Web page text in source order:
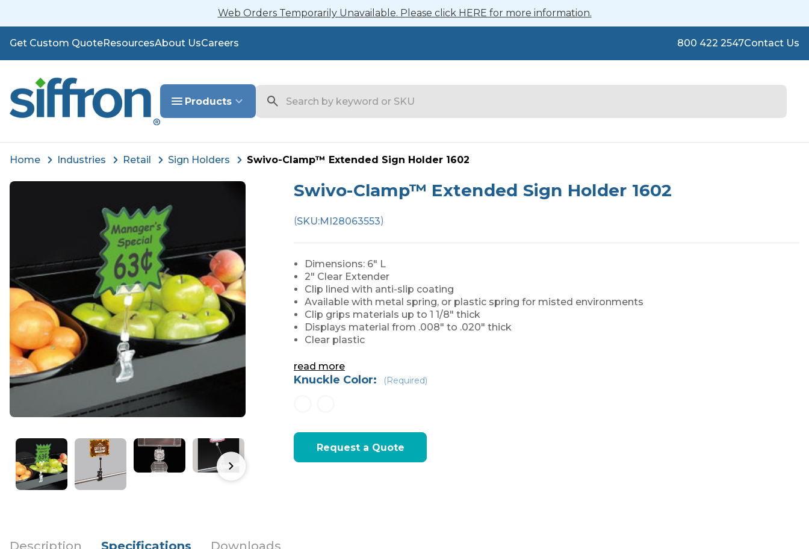
Web Orders Temporarily Unavailable. Please click HERE for more information.
Get Custom QuoteResourcesAbout UsCareers 800 422 2547Contact Us
Products
Home Industries Retail Sign Holders Swivo-Clamp™ Extended Sign Holder 1602
Swivo-Clamp™ Extended Sign Holder 1602
(SKU:MI28063553)
Dimensions: 6" L
2" Clear Extender
Clip lined with anti-slip coating
Available with metal spring, or plastic spring for misted environments
Clip grips materials up to 1 1/8" thick
Displays material from .008" to .020" thick
Clear plastic
read more
Knuckle Color: (Required)
Current
Stock:
Request a Quote
Description Specifications Downloads